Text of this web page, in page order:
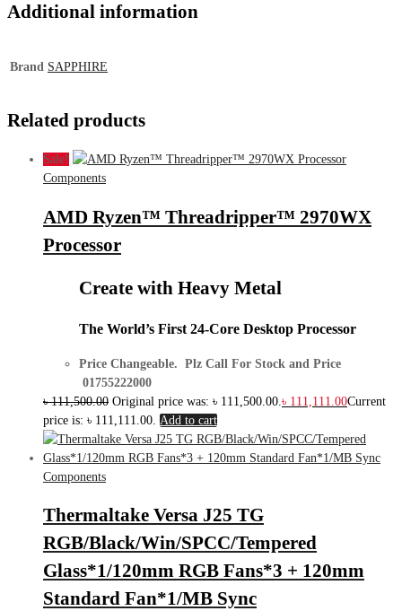
Additional information
Brand SAPPHIRE
Related products
Sale!
Components
AMD Ryzen™ Threadripper™ 2970WX
Processor
Create with Heavy Metal
The World’s First 24-Core Desktop Processor
Price Changeable. Plz Call For Stock and Price
01755222000
৳111,500.00 Original price was: ৳ 111,500.00.৳ 111,111.00Current
price is: ৳ 111,111.00. Add to cart
Components
Thermaltake Versa J25 TG
RGB/Black/Win/SPCC/Tempered
Glass*1/120mm RGB Fans*3 + 120mm
Standard Fan*1/MB Sync